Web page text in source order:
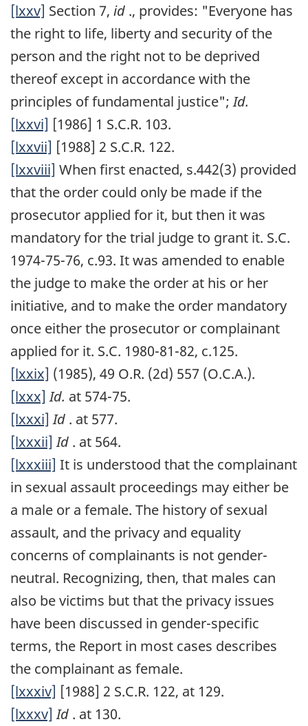
[lxxv] Section 7, id ., provides: "Everyone has
the right to life, liberty and security of the
person and the right not to be deprived
thereof except in accordance with the
principles of fundamental justice";Id.
[lxxvi] [1986] 1 S.C.R. 103.
[lxxvii] [1988] 2 S.C.R. 122.
[lxxviii] When first enacted, s.442(3) provided
that the order could only be made if the
prosecutor applied for it, but then it was
mandatory for the trial judge to grant it. S.C.
1974-75-76, c.93. It was amended to enable
the judge to make the order at his or her
initiative, and to make the order mandatory
once either the prosecutor or complainant
applied for it. S.C. 1980-81-82, c.125.
[lxxix] (1985), 49 O.R. (2d) 557 (O.C.A.).
[lxxx] Id. at 574-75.
[lxxxi] Id . at 577.
[lxxxii] Id . at 564.
[lxxxiii] It is understood that the complainant
in sexual assault proceedings may either be
a male or a female. The history of sexual
assault, and the privacy and equality
concerns of complainants is not gender-
neutral. Recognizing, then, that males can
also be victims but that the privacy issues
have been discussed in gender-specific
terms, the Report in most cases describes
the complainant as female.
[lxxxiv] [1988] 2 S.C.R. 122, at 129.
[lxxxv] Id . at 130.